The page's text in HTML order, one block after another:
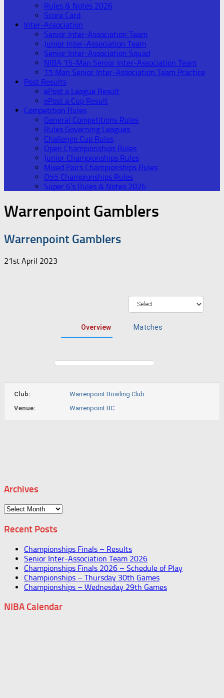
Rules & Notes 2026
Score Card
Inter-Association
Senior Inter-Association Team
Junior Inter-Association Team
Senior Inter-Association Squad
NIBA 15-Man Senior Inter-Association Team
15 Man Senior Inter-Association Team Practice
Post Results
ePost a League Result
ePost a Cup Result
Competition Rules
General Competitions Rules
Rules Governing Leagues
Challenge Cup Rules
Open Championships Rules
Junior Championships Rules
Mixed Pairs Championships Rules
O55 Championships Rules
Super 6’s Rules & Notes 2026
Warrenpoint Gamblers
Warrenpoint Gamblers
21st April 2023
Overview Matches
Club:
Warrenpoint Bowling Club
Venue:
Warrenpoint BC
Archives
Archives
Recent Posts
Championships Finals – Results
Senior Inter-Association Team 2026
Championships Finals 2026 – Schedule of Play
Championships – Thursday 30th Games
Championships – Wednesday 29th Games
NIBA Calendar